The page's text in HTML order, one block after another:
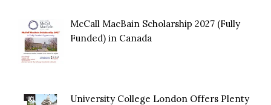
McCall MacBain Scholarship 2027 (Fully
Funded) in Canada
University College London Offers Plenty